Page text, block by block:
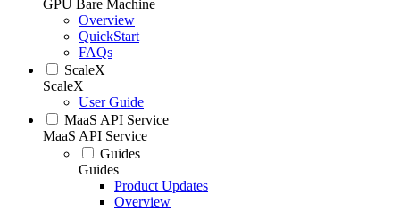
GPU Bare Machine
Overview
QuickStart
FAQs
ScaleX
ScaleX
User Guide
MaaS API Service
MaaS API Service
Guides
Guides
Product Updates
Overview